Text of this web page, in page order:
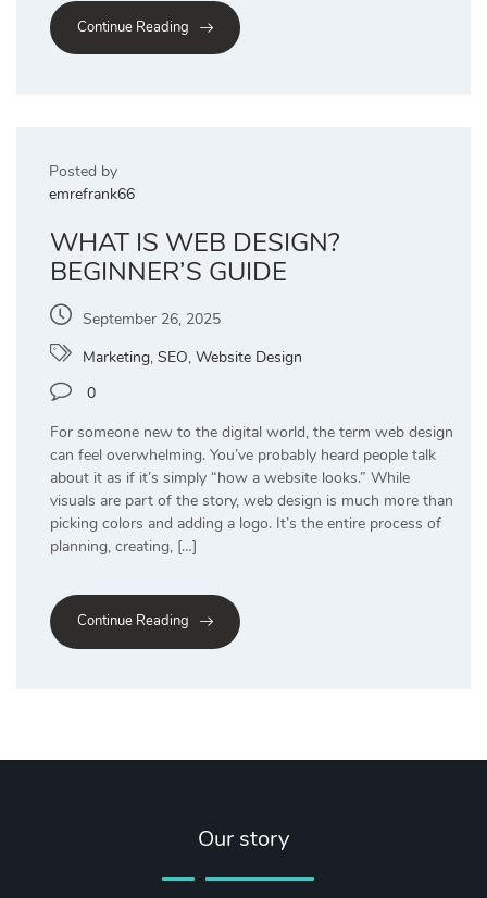
Continue Reading
Posted by
emrefrank66
WHAT IS WEB DESIGN?
BEGINNER’S GUIDE
September 26, 2025
Marketing, SEO, Website Design
0
For someone new to the digital world, the term web design
can feel overwhelming. You’ve probably heard people talk
about it as if it’s simply “how a website looks.” While
visuals are part of the story, web design is much more than
picking colors and adding a logo. It’s the entire process of
planning, creating, […]
Continue Reading
Our story